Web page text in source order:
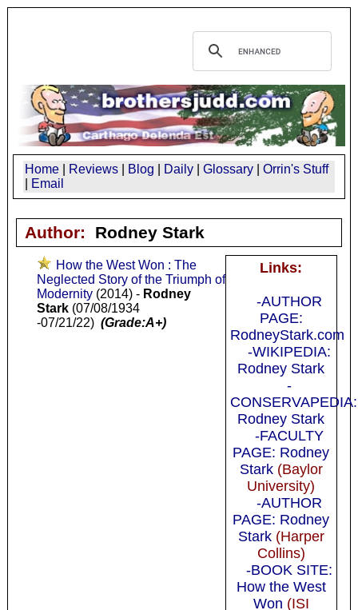
Home Reviews Blog Daily Glossary
Orrin's Stuff
Email
Author: Rodney Stark
Links:
-AUTHOR
PAGE:
RodneyStark.com
-WIKIPEDIA:
Rodney Stark
-
CONSERVAPEDIA:
Rodney Stark
-FACULTY
PAGE: Rodney
Stark(Baylor
University)
-AUTHOR
PAGE: Rodney
Stark(Harper
Collins)
-BOOK SITE:
How the West
Won (ISI
How the West Won : The
Neglected Story of the Triumph of
Modernity(2014) - Rodney
Stark(07/08/1934
-07/21/22) (Grade:A+)